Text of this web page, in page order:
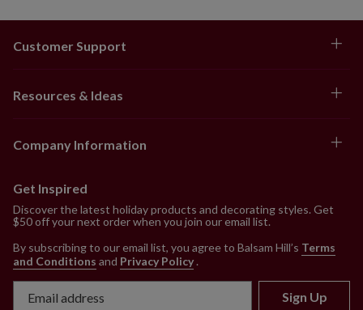
Customer Support
Resources & Ideas
Company Information
Get Inspired
Discover the latest holiday products and decorating styles. Get
$50 off your next order when you join our email list.
By subscribing to our email list, you agree to Balsam Hill’s Terms
and Conditions and Privacy Policy.
Sign Up